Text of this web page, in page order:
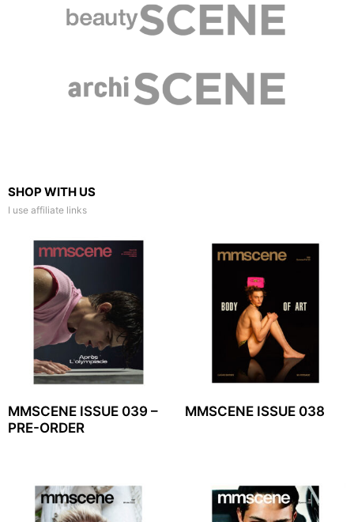
SHOP WITH US
I use affiliate links
MMSCENE ISSUE 039 –
PRE-ORDER
MMSCENE ISSUE 038